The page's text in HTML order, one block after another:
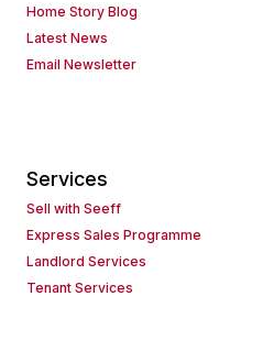
Home Story Blog
Latest News
Email Newsletter
Services
Sell with Seeff
Express Sales Programme
Landlord Services
Tenant Services